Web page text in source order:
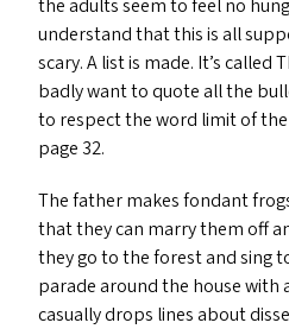
the adults seem to feel no
understand that this is all
scary. A list is made. It’s called
badly want to quote all the
to respect the word limit of the
page 32.
The father makes fondant
that they can marry them off
they go to the forest and sing
parade around the house with
casually drops lines about